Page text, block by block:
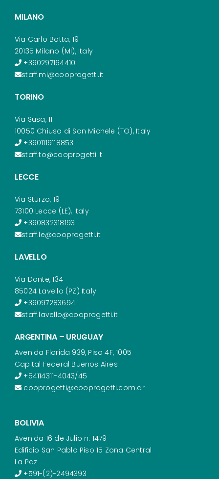
MILANO
Via Carlo Botta, 19
20135 Milano (MI), Italy
+390297164410
staff.mi@cooprogetti.it
TORINO
Via Susa, 11
10050 Chiusa di San Michele (TO), Italy
+3901119118853
staff.to@cooprogetti.it
LECCE
Via Sturzo, 19
73100 Lecce (LE), Italy
+390832318193
staff.le@cooprogetti.it
LAVELLO
Via Dante, 134
85024 Lavello (PZ) Italy
+39097283694
staff.lavello@cooprogetti.it
ARGENTINA – URUGUAY
Avenida Florida 939, Piso 4F, 1005
Capital Federal Buenos Aires
+54114311-4043/45
cooprogetti@cooprogetti.com.ar
BOLIVIA
Avenida 16 de Julio n. 1479
Edificio San Pablo Piso 15 Zona Central
La Paz
+591-(2)-2494393